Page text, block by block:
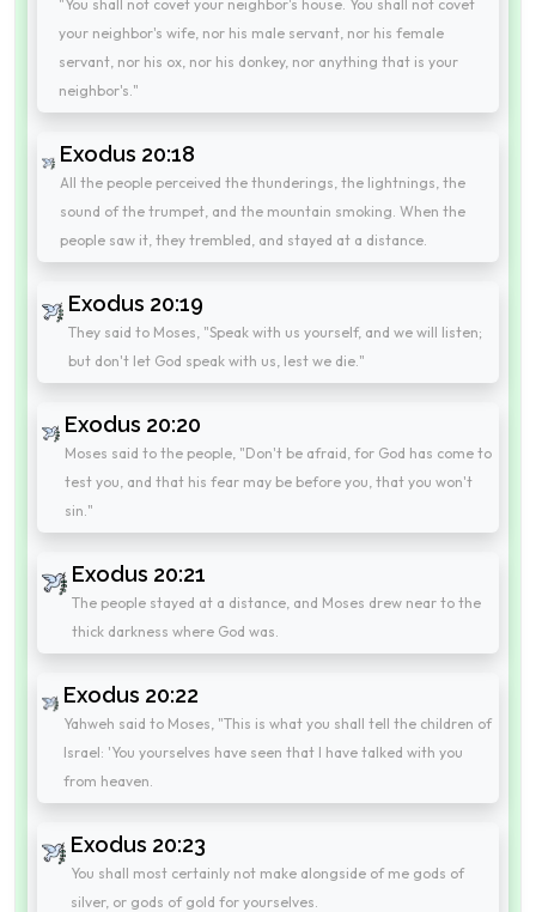
"You shall not covet your neighbor's house. You shall not covet
your neighbor's wife, nor his male servant, nor his female
servant, nor his ox, nor his donkey, nor anything that is your
neighbor's."
Exodus 20:18
All the people perceived the thunderings, the lightnings, the
sound of the trumpet, and the mountain smoking. When the
people saw it, they trembled, and stayed at a distance.
Exodus 20:19
They said to Moses, "Speak with us yourself, and we will listen;
but don't let God speak with us, lest we die."
Exodus 20:20
Moses said to the people, "Don't be afraid, for God has come to
test you, and that his fear may be before you, that you won't
sin."
Exodus 20:21
The people stayed at a distance, and Moses drew near to the
thick darkness where God was.
Exodus 20:22
Yahweh said to Moses, "This is what you shall tell the children of
Israel: 'You yourselves have seen that I have talked with you
from heaven.
Exodus 20:23
You shall most certainly not make alongside of me gods of
silver, or gods of gold for yourselves.